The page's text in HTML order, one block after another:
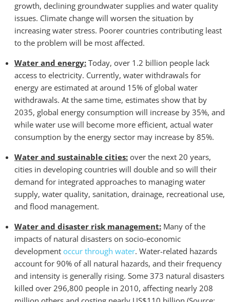
growth, declining groundwater supplies and water quality
issues. Climate change will worsen the situation by
increasing water stress. Poorer countries contributing least
to the problem will be most affected.
Water and energy: Today, over 1.2 billion people lack
access to electricity. Currently, water withdrawals for
energy are estimated at around 15% of global water
withdrawals. At the same time, estimates show that by
2035, global energy consumption will increase by 35%, and
while water use will become more efficient, actual water
consumption by the energy sec­tor may increase by 85%.
Water and sustainable cities: over the next 20 years,
cities in developing countries will double and so will their
demand for integrated approaches to managing water
supply, water quality, sanitation, drainage, recreational use,
and flood management.
Water and disaster risk management: Many of the
impacts of natural disasters on socio-economic
development occur through water. Water-related hazards
account for 90% of all natural hazards, and their frequency
and intensity is generally rising. Some 373 natural disasters
killed over 296,800 people in 2010, affecting nearly 208